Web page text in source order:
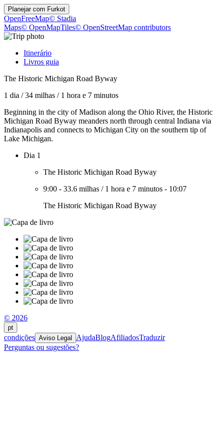
Planejar com Furkot
OpenFreeMap© Stadia
Maps© OpenMapTiles© OpenStreetMap contributors
Itinerário
Livros guia
The Historic Michigan Road Byway
1 dia /34 milhas / 1 hora e 7 minutos
Beginning in the city of Madison along the Ohio River, the Historic
Michigan Road Byway meanders north through central Indiana via
Indianapolis and connects to Michigan City on the southern tip of
Lake Michigan.
Dia 1
The Historic Michigan Road Byway
9:00 - 33.6 milhas / 1 hora e 7 minutos - 10:07
The Historic Michigan Road Byway
© 2026
pt
condições Aviso Legal AjudaBlogAfiliadosTraduzir
Perguntas ou sugestões?